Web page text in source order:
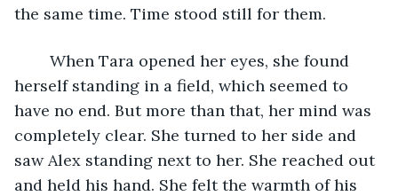
the same time. Time stood still for them.
herself standing in a field, which seemed to
have no end. But more than that, her mind was
completely clear. She turned to her side and
saw Alex standing next to her. She reached out
and held his hand. She felt the warmth of his